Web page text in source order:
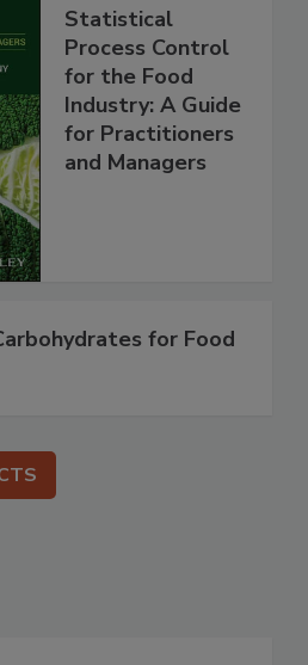
Statistical
Process Control
for the Food
Industry: A Guide
for Practitioners
and Managers
for Food